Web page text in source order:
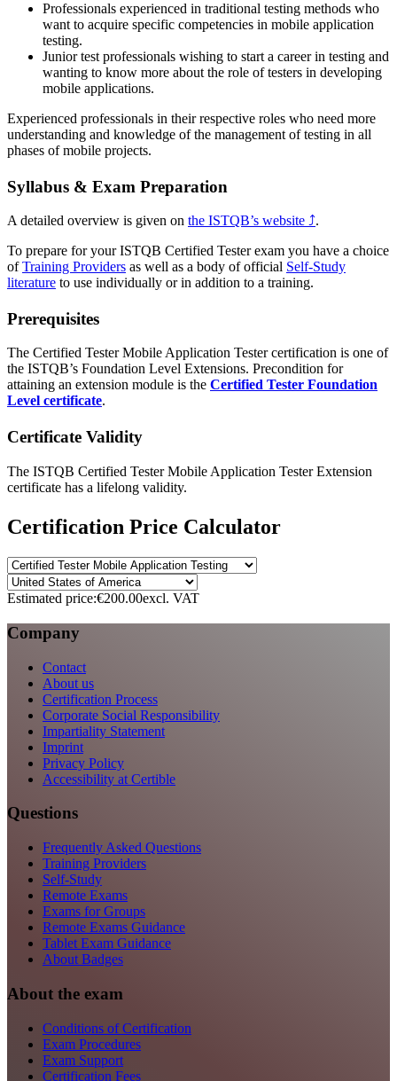
Professionals experienced in traditional testing methods who
want to acquire specific competencies in mobile application
testing.
Junior test professionals wishing to start a career in testing and
wanting to know more about the role of testers in developing
mobile applications.
Experienced professionals in their respective roles who need more
understanding and knowledge of the management of testing in all
phases of mobile projects.
Syllabus & Exam Preparation
A detailed overview is given on the ISTQB’s website ⤴.
To prepare for your ISTQB Certified Tester exam you have a choice
ofTraining Providers as well as a body of official Self-Study
literature to use individually or in addition to a training.
Prerequisites
The Certified Tester Mobile Application Tester certification is one of
the ISTQB’s Foundation Level Extensions. Precondition for
attaining an extension module is the Certified Tester Foundation
Level certificate.
Certificate Validity
The ISTQB Certified Tester Mobile Application Tester Extension
certificate has a lifelong validity.
Certification Price Calculator
Estimated price:€200.00excl. VAT
Company
Contact
About us
Certification Process
Corporate Social Responsibility
Impartiality Statement
Imprint
Privacy Policy
Accessibility at Certible
Questions
Frequently Asked Questions
Training Providers
Self-Study
Remote Exams
Exams for Groups
Remote Exams Guidance
Tablet Exam Guidance
About Badges
About the exam
Conditions of Certification
Exam Procedures
Exam Support
Certification Fees